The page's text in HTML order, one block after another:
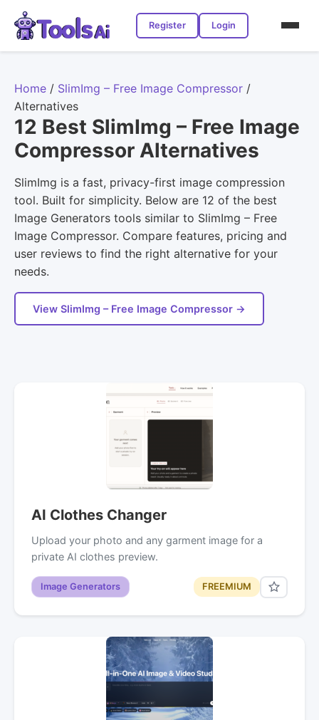
Register Login
Home / SlimImg – Free Image Compressor /
Alternatives
12 Best SlimImg – Free Image
Compressor Alternatives
SlimImg is a fast, privacy-first image compression
tool. Built for simplicity. Below are 12 of the best
Image Generators tools similar to SlimImg – Free
Image Compressor. Compare features, pricing and
user reviews to find the right alternative for your
needs.
View SlimImg – Free Image Compressor →
AI Clothes Changer
Upload your photo and any garment image for a
private AI clothes preview.
Image Generators FREEMIUM